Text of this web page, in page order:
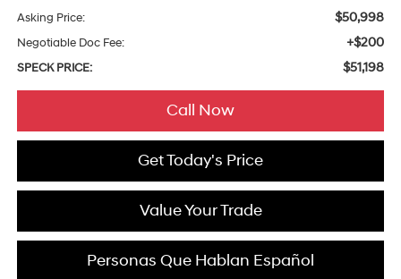
Asking Price: $50,998
Negotiable Doc Fee: +$200
SPECK PRICE: $51,198
Call Now
Get Today's Price
Value Your Trade
Personas Que Hablan Español